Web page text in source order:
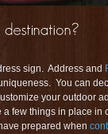
sign. Address and
You can
your outdoor
few things in place in
prepared when